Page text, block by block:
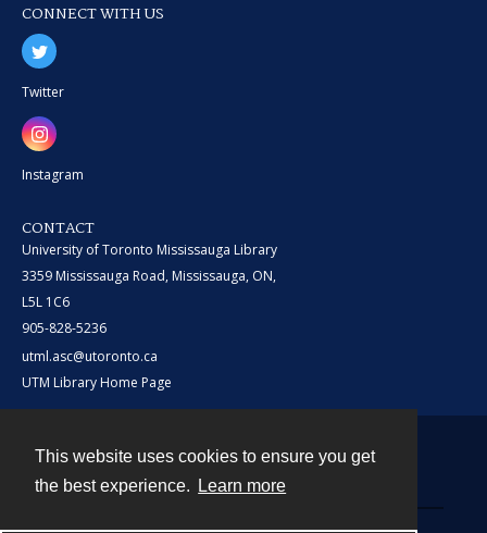
This website uses cookies to ensure you get
the best experience.
Learn more
CONNECT WITH US
Twitter
Instagram
CONTACT
University of Toronto Mississauga Library
3359 Mississauga Road, Mississauga, ON,
L5L 1C6
905-828-5236
utml.asc@utoronto.ca
UTM Library Home Page